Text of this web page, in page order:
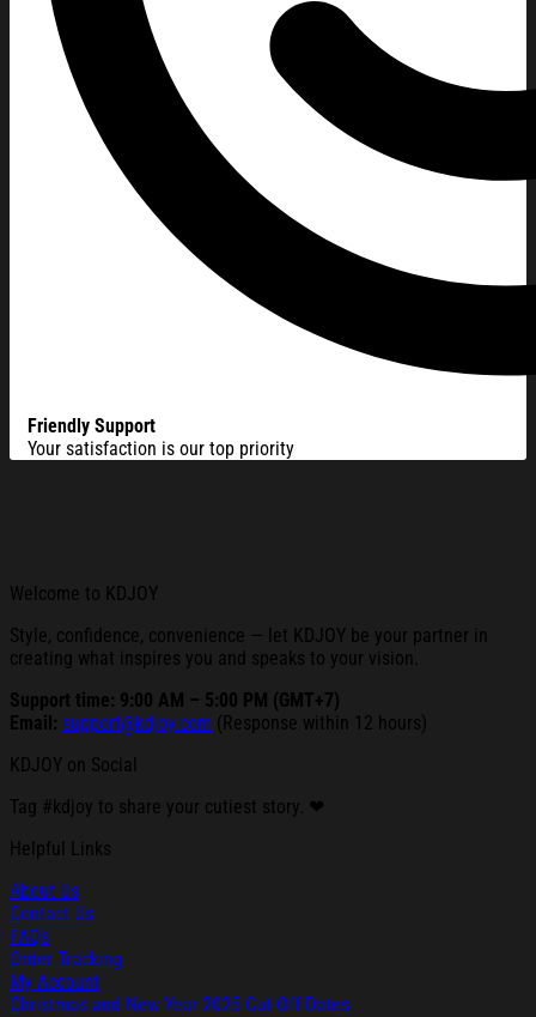
Friendly Support
Your satisfaction is our top priority
Welcome to KDJOY
Style, confidence, convenience — let KDJOY be your partner in
creating what inspires you and speaks to your vision.
Support time: 9:00 AM – 5:00 PM (GMT+7)
Email: support@kdjoy.com (Response within 12 hours)
KDJOY on Social
Tag #kdjoy to share your cutiest story. ❤
Helpful Links
About Us
Contact Us
FAQs
Order Tracking
My Account
Christmas and New Year 2025 Cut-Off Dates